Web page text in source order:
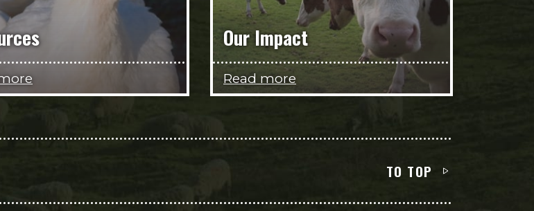
Our Impact
Read more
TO TOP